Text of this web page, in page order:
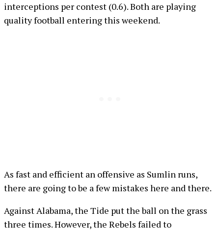
interceptions per contest (0.6). Both are playing
quality football entering this weekend.
As fast and efficient an offensive as Sumlin runs,
there are going to be a few mistakes here and there.
Against Alabama, the Tide put the ball on the grass
three times. However, the Rebels failed to